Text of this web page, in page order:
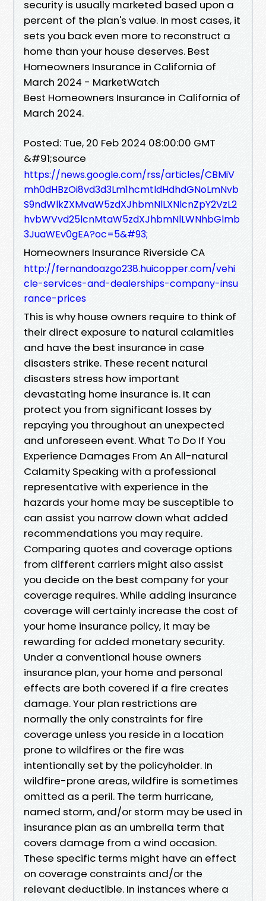
security is usually marketed based upon a
percent of the plan's value. In most cases, it
sets you back even more to reconstruct a
home than your house deserves. Best
Homeowners Insurance in California of
March 2024 - MarketWatch
Best Homeowners Insurance in California of
March 2024.
Posted: Tue, 20 Feb 2024 08:00:00 GMT
&#91;source
https://news.google.com/rss/articles/CBMiV
mh0dHBzOi8vd3d3Lm1hcmtldHdhdGNoLmNvb
S9ndWlkZXMvaW5zdXJhbmNlLXNlcnZpY2VzL2
hvbWVvd25lcnMtaW5zdXJhbmNlLWNhbGlmb
3JuaWEv0gEA?oc=5&#93;
Homeowners Insurance Riverside CA
http://fernandoazgo238.huicopper.com/vehi
cle-services-and-dealerships-company-insu
rance-prices
This is why house owners require to think of
their direct exposure to natural calamities
and have the best insurance in case
disasters strike. These recent natural
disasters stress how important
devastating home insurance is. It can
protect you from significant losses by
repaying you throughout an unexpected
and unforeseen event. What To Do If You
Experience Damages From An All-natural
Calamity Speaking with a professional
representative with experience in the
hazards your home may be susceptible to
can assist you narrow down what added
recommendations you may require.
Comparing quotes and coverage options
from different carriers might also assist
you decide on the best company for your
coverage requires. While adding insurance
coverage will certainly increase the cost of
your home insurance policy, it may be
rewarding for added monetary security.
Under a conventional house owners
insurance plan, your home and personal
effects are both covered if a fire creates
damage. Your plan restrictions are
normally the only constraints for fire
coverage unless you reside in a location
prone to wildfires or the fire was
intentionally set by the policyholder. In
wildfire-prone areas, wildfire is sometimes
omitted as a peril. The term hurricane,
named storm, and/or storm may be used in
insurance plan as an umbrella term that
covers damage from a wind occasion.
These specific terms might have an effect
on coverage constraints and/or the
relevant deductible. In instances where a